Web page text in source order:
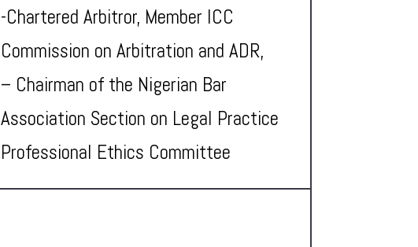
-Chartered Arbitror, Member ICC
Commission on Arbitration and ADR,
– Chairman of the Nigerian Bar
Association Section on Legal Practice
Professional Ethics Committee